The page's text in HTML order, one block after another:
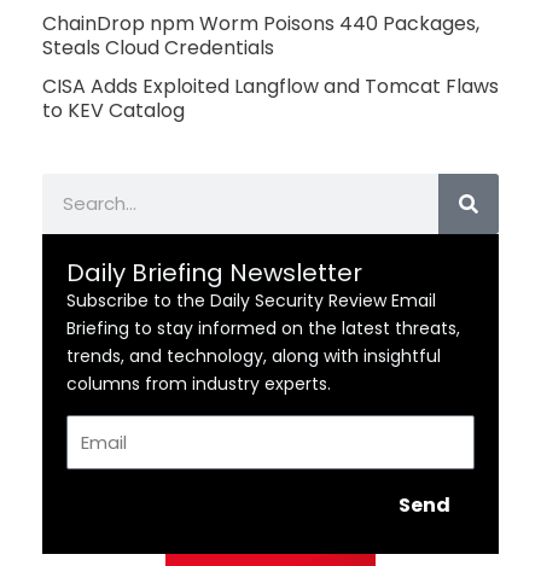
ChainDrop npm Worm Poisons 440 Packages,
Steals Cloud Credentials
CISA Adds Exploited Langflow and Tomcat Flaws
to KEV Catalog
Daily Briefing Newsletter
Subscribe to the Daily Security Review Email
Briefing to stay informed on the latest threats,
trends, and technology, along with insightful
columns from industry experts.
Send